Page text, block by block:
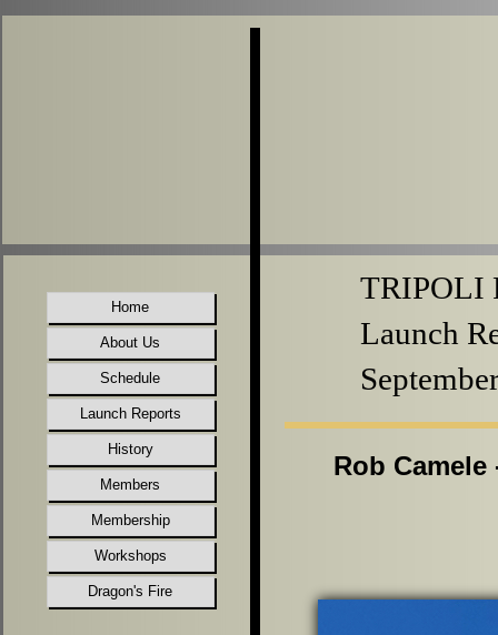
Home
About Us
Schedule
Launch Reports
History
Members
Membership
Workshops
Dragon's Fire
TRIPOLI
Launch
Rob